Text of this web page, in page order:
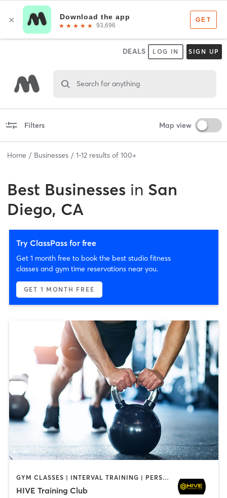
DEALS LOG IN SIGN UP
Search for anything
Filters Map view
Home Businesses 1-12 results of 100+
Best Businesses in San
Diego, CA
Try ClassPass for free
Get 1 month free to book the best studio fitness
classes and gym time reservations near you.
GET 1 MONTH FREE
GYM CLASSES | INTERVAL TRAINING | PERSONAL TRAINING
HIVE Training Club